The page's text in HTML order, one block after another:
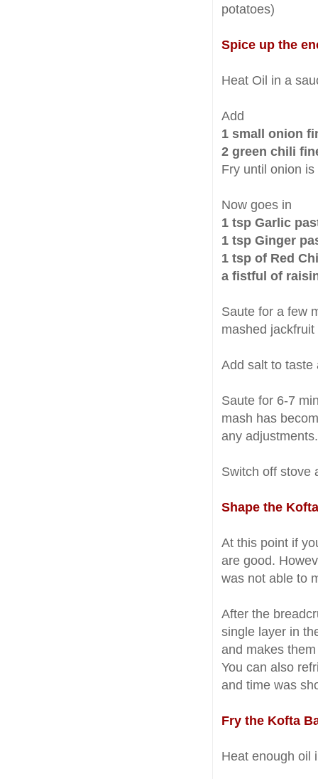
potatoes)
Spice up the
Heat Oil in a
Add
1 small onion
2 green chili
Fry until onion
Now goes in
1 tsp Garlic
1 tsp Ginger
1 tsp of Red
a fistful of
Saute for a few
mashed
Add salt to
Saute for 6-7
mash has
any adjustments.
Switch off stove
Shape the
At this point if
are good.
was not able to
After the
single layer in
and makes
You can also
and time was
Fry the Kofta
Heat enough oil